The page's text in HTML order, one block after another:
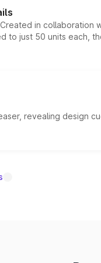
in collaboration
to just 50 units each,
revealing design